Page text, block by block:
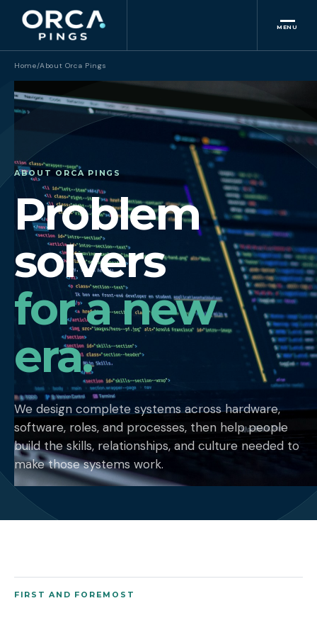
MENU
Home/About Orca Pings
ABOUT ORCA PINGS
Problem
solvers
for a new
era.
We design complete systems across hardware,
software, roles, and processes, then help people
build the skills, relationships, and culture needed to
make those systems work.
FIRST AND FOREMOST